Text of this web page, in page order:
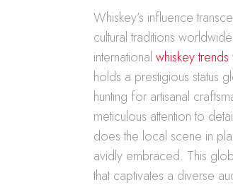
Whiskey’s influence
cultural traditions
internationalwhiskey trends
holds a prestigious status
hunting for artisanal
meticulous attention to
does the local scene in
avidly embraced. This
that captivates a diverse